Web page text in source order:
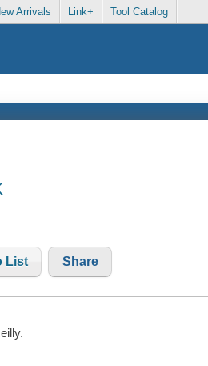
Arrivals Link+ Tool Catalog
List Share